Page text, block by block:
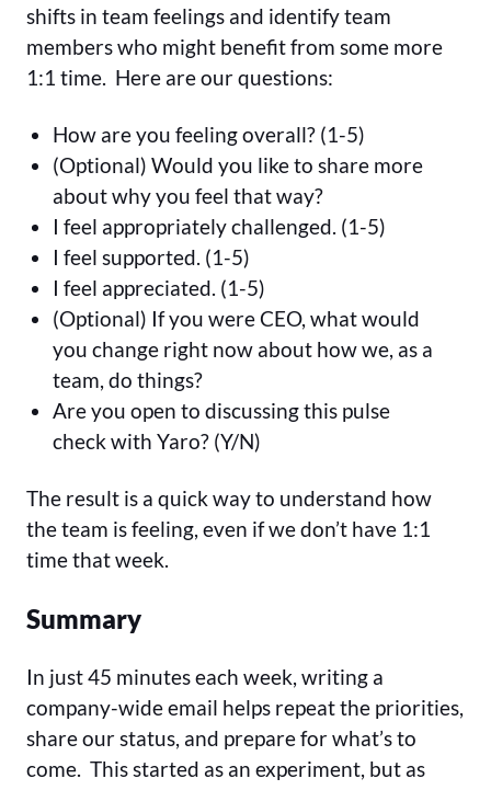
shifts in team feelings and identify team
members who might benefit from some more
1:1 time. Here are our questions:
How are you feeling overall? (1-5)
(Optional) Would you like to share more
about why you feel that way?
I feel appropriately challenged. (1-5)
I feel supported. (1-5)
I feel appreciated. (1-5)
(Optional) If you were CEO, what would
you change right now about how we, as a
team, do things?
Are you open to discussing this pulse
check with Yaro? (Y/N)
The result is a quick way to understand how
the team is feeling, even if we don’t have 1:1
time that week.
Summary
In just 45 minutes each week, writing a
company-wide email helps repeat the priorities,
share our status, and prepare for what’s to
come. This started as an experiment, but as